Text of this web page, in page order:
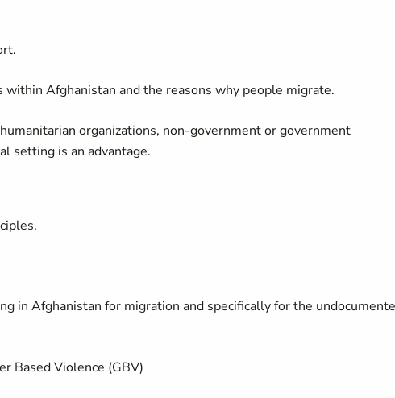
Afghanistan and the reasons why people migrate.
organizations, non-government or government
setting is an advantage.
in Afghanistan for migration and specifically for the
Based Violence (GBV)